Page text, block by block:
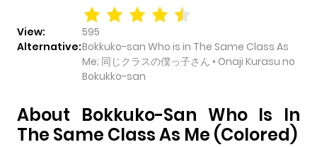
View:
595
Alternative:Bokkuko-san Who is in The Same Class As
Me; 同じクラスの僕っ子さん • Onaji Kurasu no
Bokukko-san
About Bokkuko-San Who Is In
The Same Class As Me (Colored)